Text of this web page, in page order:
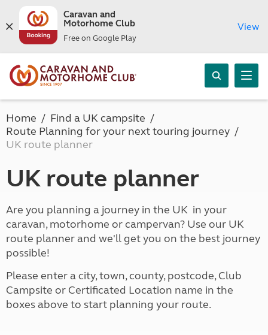
Caravan and
Motorhome Club
Free on Google Play
View
Home
Find a UK campsite
Route Planning for your next touring journey
UK route planner
UK route planner
Are you planning a journey in the UK in your
caravan, motorhome or campervan? Use our UK
route planner and we'll get you on the best journey
possible!
Please enter a city, town, county, postcode, Club
Campsite or Certificated Location name in the
boxes above to start planning your route.